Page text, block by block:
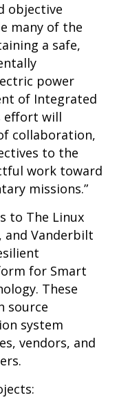
objective
many of the
a safe,
power
of Integrated
effort will
collaboration,
to the
work toward
missions.”
to The Linux
and Vanderbilt
for Smart
These
source
system
vendors, and